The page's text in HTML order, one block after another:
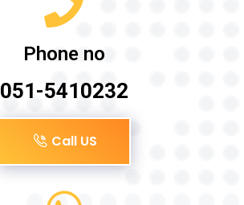
Phone no
051-5410232
Call US